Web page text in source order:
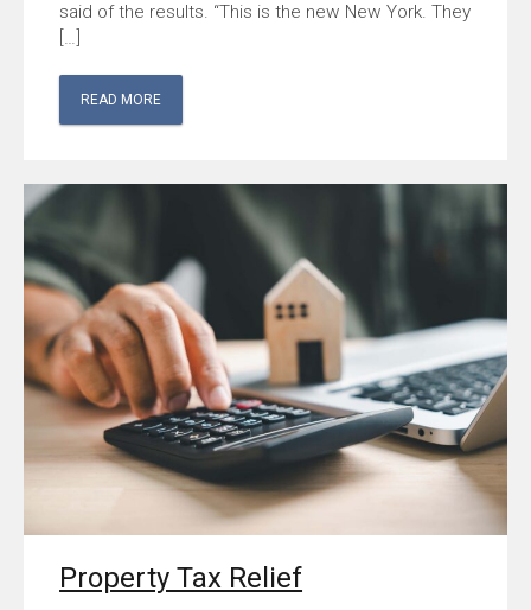
said of the results. “This is the new New York. They
[…]
READ MORE
Property Tax Relief